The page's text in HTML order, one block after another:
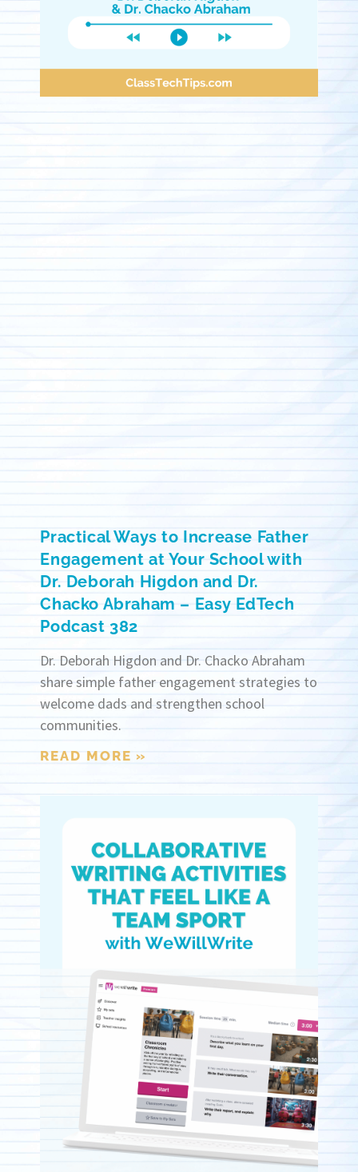
Practical Ways to Increase Father
Engagement at Your School with
Dr. Deborah Higdon and Dr.
Chacko Abraham – Easy EdTech
Podcast 382
Dr. Deborah Higdon and Dr. Chacko Abraham
share simple father engagement strategies to
welcome dads and strengthen school
communities.
READ MORE »